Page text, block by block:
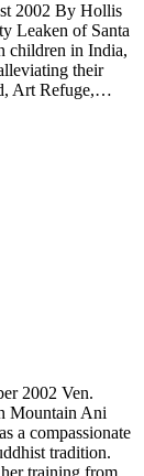
2002 By Hollis
Leaken of Santa
children in India,
their
Art Refuge,…
2002 Ven.
Mountain Ani
a compassionate
tradition.